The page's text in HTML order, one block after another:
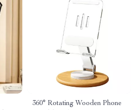
360° Rotating Wooden Phone